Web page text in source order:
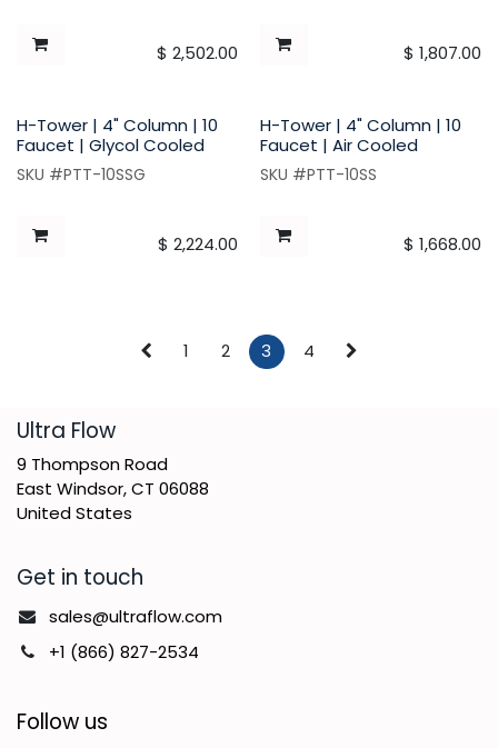
$ 2,502.00 $ 1,807.00
H-Tower | 4" Column | 10
Faucet | Glycol Cooled
SKU #PTT-10SSG
$ 2,224.00
H-Tower | 4" Column | 10
Faucet | Air Cooled
SKU #PTT-10SS
$ 1,668.00
1 2 3 4
​Ultra Flow
9 Thompson Road
East Windsor, CT 06088
United States
Get in touch
sales@ultraflow.com
+1 (866) 827-2534
Follow us